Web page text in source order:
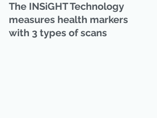
The INSiGHT Technology
measures health markers
with 3 types of scans